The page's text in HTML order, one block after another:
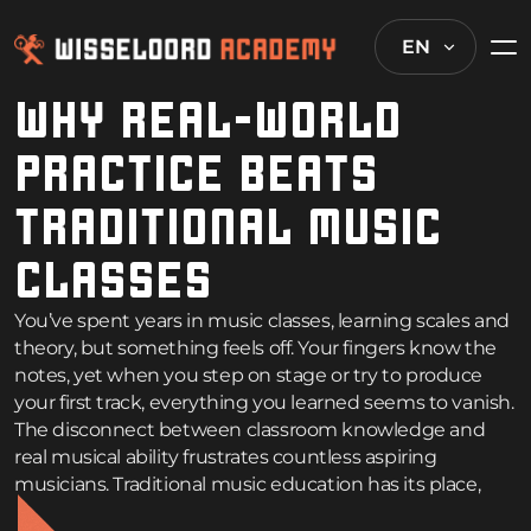
EN
WHY REAL-WORLD
PRACTICE BEATS
TRADITIONAL MUSIC
CLASSES
You’ve spent years in music classes, learning scales and
theory, but something feels off. Your fingers know the
notes, yet when you step on stage or try to produce
your first track, everything you learned seems to vanish.
The disconnect between classroom knowledge and
real musical ability frustrates countless aspiring
musicians. Traditional music education has its place,
but when it comes to